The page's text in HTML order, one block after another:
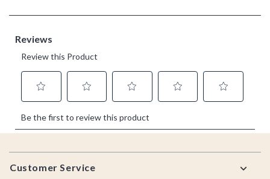
Footer
Customer Service